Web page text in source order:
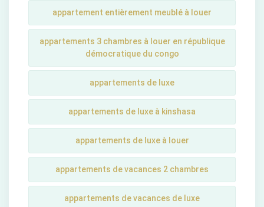
appartement entièrement meublé à louer
appartements 3 chambres à louer en république
démocratique du congo
appartements de luxe
appartements de luxe à kinshasa
appartements de luxe à louer
appartements de vacances 2 chambres
appartements de vacances de luxe